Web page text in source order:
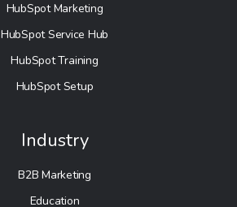
HubSpot Marketing
HubSpot Service Hub
HubSpot Training
HubSpot Setup
Industry
B2B Marketing
Education